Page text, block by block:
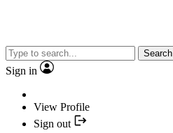
Search
Sign in
View Profile
Sign out